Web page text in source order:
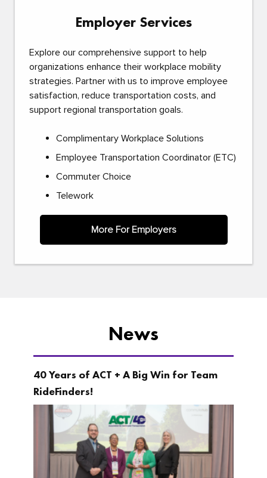
Employer Services
Explore our comprehensive support to help
organizations enhance their workplace mobility
strategies. Partner with us to improve employee
satisfaction, reduce transportation costs, and
support regional transportation goals.
Complimentary Workplace Solutions
Employee Transportation Coordinator (ETC)
Commuter Choice
Telework
More For Employers
News
40 Years of ACT + A Big Win for Team
RideFinders!